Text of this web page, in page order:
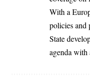
With a
policies and
State
agenda with